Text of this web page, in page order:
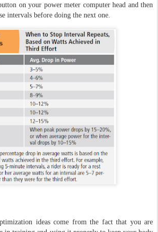
on your power meter computer head and then
intervals before doing the next one.
ideas come from the fact that you are